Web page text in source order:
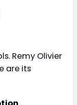
Remy Olivier
are its